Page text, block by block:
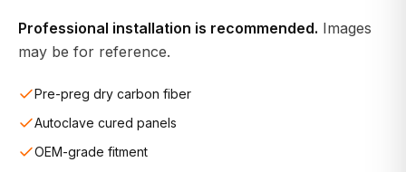
Professional installation is recommended. Images
may be for reference.
Pre-preg dry carbon fiber
Autoclave cured panels
OEM-grade fitment